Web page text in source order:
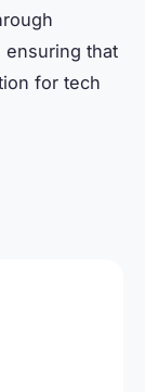
ensuring that
for tech